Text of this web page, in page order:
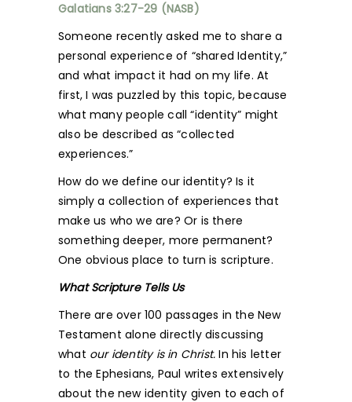
Galatians 3:27-29 (NASB)
Someone recently asked me to share a
personal experience of “shared Identity,”
and what impact it had on my life. At
first, I was puzzled by this topic, because
what many people call “identity” might
also be described as “collected
experiences.”
How do we define our identity? Is it
simply a collection of experiences that
make us who we are? Or is there
something deeper, more permanent?
One obvious place to turn is scripture.
What Scripture Tells Us
There are over 100 passages in the New
Testament alone directly discussing
what our identity is in Christ. In his letter
to the Ephesians, Paul writes extensively
about the new identity given to each of